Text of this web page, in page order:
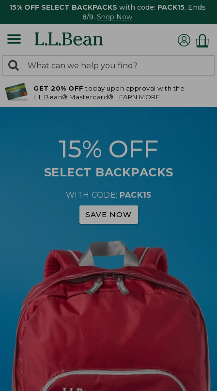
15% OFF SELECT BACKPACKS with code: PACK15. Ends
8/9. Shop Now
search
returned.
Search:
GET 20% OFF today upon approval with the
L.L.Bean® Mastercard® LEARN MORE
15% OFF
SELECT BACKPACKS
WITH CODE: PACK15
SAVE NOW